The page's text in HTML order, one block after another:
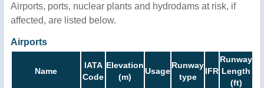
Airports, ports, nuclear plants and hydrodams at risk, if
affected, are listed below.
Airports
Name
IATA
Code
Elevation
(m)
Usage
Runway
type
IFR
Runway
Length
(ft)